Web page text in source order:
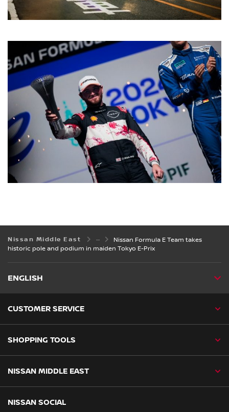
Nissan Middle East
Nissan Formula E Team takes
historic pole and podium in maiden Tokyo E-Prix
ENGLISH
CUSTOMER SERVICE
SHOPPING TOOLS
NISSAN MIDDLE EAST
NISSAN SOCIAL